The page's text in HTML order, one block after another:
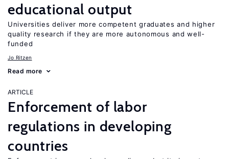
educational output
Universities deliver more competent graduates and higher
quality research if they are more autonomous and well-
funded
Jo Ritzen
Read more
ARTICLE
Enforcement of labor
regulations in developing
countries